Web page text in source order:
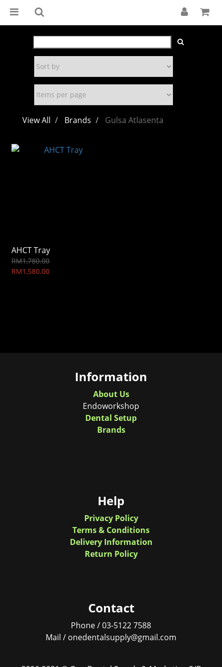
View All Brands Gulsa Atlasenta
AHCT Tray
RM1,780.00
RM1,580.00
Information
About Us
Endoworkshop
Dental Setup
Brands
Help
Privacy Policy
Terms & Conditions
Delivery Information
Return Policy
Contact
Phone / 03-5122 7588
Mail / onedentalsupply@gmail.com